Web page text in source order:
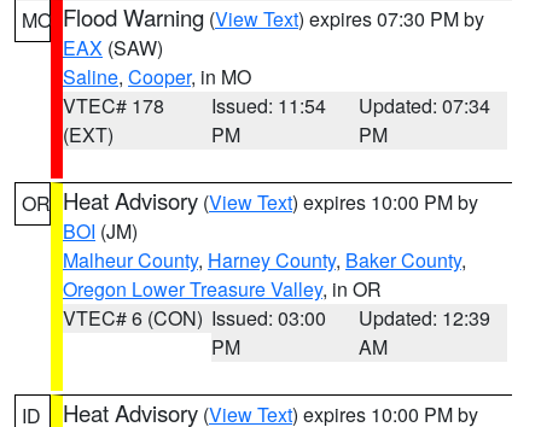
MO Flood Warning (View Text) expires 07:30 PM by
EAX (SAW)
Saline, Cooper, in MO
VTEC# 178
(EXT)
Issued: 11:54
PM
Updated: 07:34
PM
OR Heat Advisory (View Text) expires 10:00 PM by
BOI (JM)
Malheur County, Harney County, Baker County,
Oregon Lower Treasure Valley, in OR
VTEC# 6 (CON) Issued: 03:00
PM
Updated: 12:39
AM
ID Heat Advisory (View Text) expires 10:00 PM by